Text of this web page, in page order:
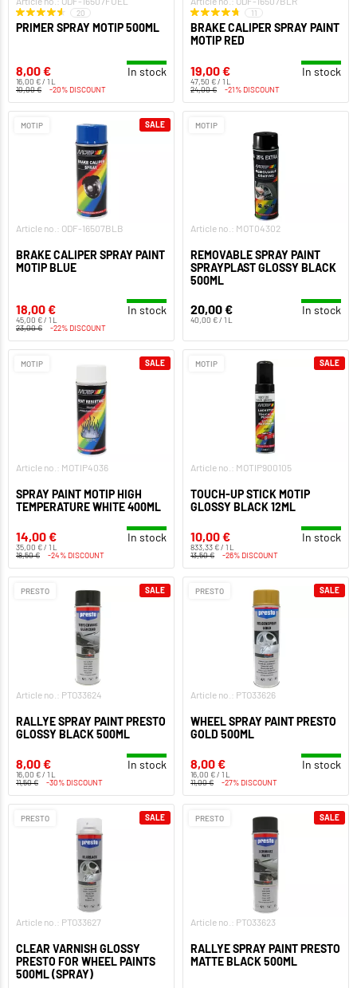
20
PRIMER SPRAY MOTIP 500ML
8,00 €
16,00 € / 1 L
In stock
10,00 € -20% DISCOUNT
11
BRAKE CALIPER SPRAY PAINT
MOTIP RED
19,00 €
47,50 € / 1 L
In stock
24,00 € -21% DISCOUNT
MOTIP
Article no.: ODF-16507BLB
BRAKE CALIPER SPRAY PAINT
MOTIP BLUE
18,00 €
45,00 € / 1 L
In stock
23,00 € -22% DISCOUNT
SALE MOTIP
Article no.: MOT04302
REMOVABLE SPRAY PAINT
SPRAYPLAST GLOSSY BLACK
500ML
20,00 €
40,00 € / 1 L
In stock
MOTIP
Article no.: MOTIP4036
SPRAY PAINT MOTIP HIGH
TEMPERATURE WHITE 400ML
14,00 €
35,00 € / 1 L
In stock
18,50 € -24% DISCOUNT
SALE MOTIP
Article no.: MOTIP900105
TOUCH-UP STICK MOTIP
GLOSSY BLACK 12ML
10,00 €
833,33 € / 1 L
In stock
13,50 € -26% DISCOUNT
SALE
PRESTO
Article no.: PTO33624
RALLYE SPRAY PAINT PRESTO
GLOSSY BLACK 500ML
8,00 €
16,00 € / 1 L
In stock
11,50 € -30% DISCOUNT
SALE PRESTO
Article no.: PTO33626
WHEEL SPRAY PAINT PRESTO
GOLD 500ML
8,00 €
16,00 € / 1 L
In stock
11,00 € -27% DISCOUNT
SALE
PRESTO
Article no.: PTO33627
CLEAR VARNISH GLOSSY
PRESTO FOR WHEEL PAINTS
500ML (SPRAY)
SALE PRESTO
Article no.: PTO33623
RALLYE SPRAY PAINT PRESTO
MATTE BLACK 500ML
SALE